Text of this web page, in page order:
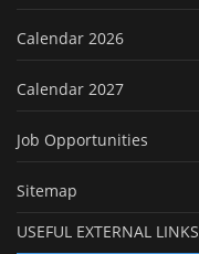
Calendar 2026
Calendar 2027
Job Opportunities
Sitemap
USEFUL EXTERNAL LINKS